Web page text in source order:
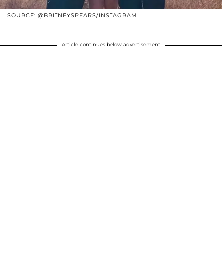
SOURCE: @BRITNEYSPEARS/INSTAGRAM
Article continues below advertisement